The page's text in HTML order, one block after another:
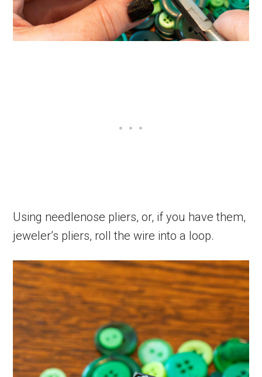
Using needlenose pliers, or, if you have them,
jeweler’s pliers, roll the wire into a loop.